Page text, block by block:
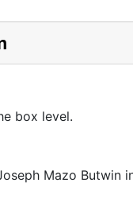
box level.
Mazo Butwin